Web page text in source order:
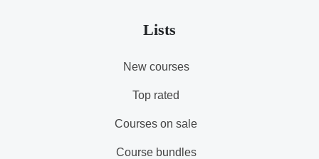
Lists
New courses
Top rated
Courses on sale
Course bundles